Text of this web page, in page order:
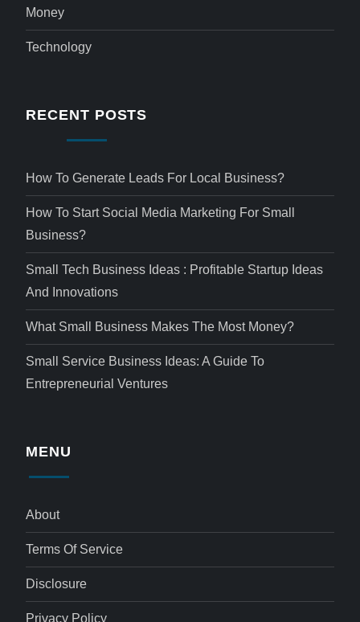
Money
Technology
RECENT POSTS
How To Generate Leads For Local Business?
How To Start Social Media Marketing For Small
Business?
Small Tech Business Ideas : Profitable Startup Ideas
And Innovations
What Small Business Makes The Most Money?
Small Service Business Ideas: A Guide To
Entrepreneurial Ventures
MENU
About
Terms Of Service
Disclosure
Privacy Policy